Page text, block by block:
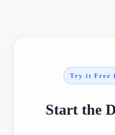
Try it Free
Start the